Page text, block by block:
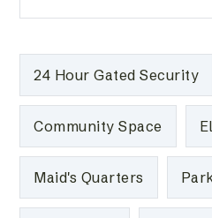
24 Hour Gated Security
Community Space
Maid's Quarters